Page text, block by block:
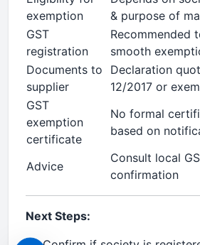
exemption
& purpose of
GST
registration
Recommended
smooth
Documents to
supplier
Declaration
12/2017 or
GST
exemption
certificate
No formal
based on
Advice
Consult local
confirmation
Next Steps: